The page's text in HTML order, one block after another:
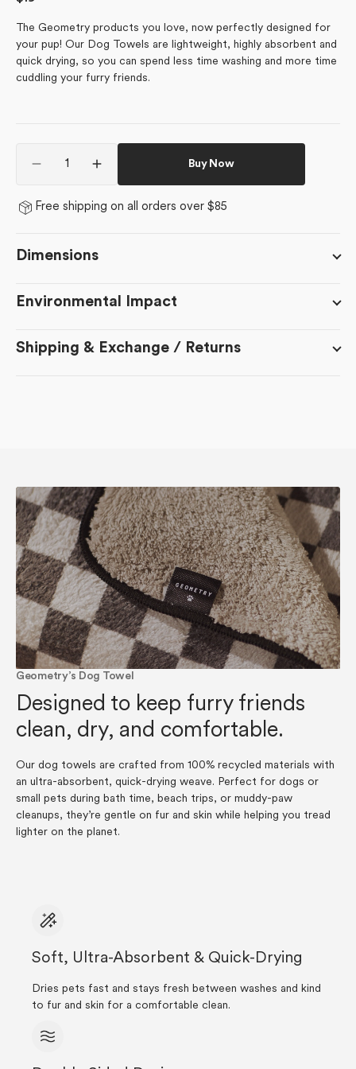
The Geometry products you love, now perfectly designed for
your pup! Our Dog Towels are lightweight, highly absorbent and
quick drying, so you can spend less time washing and more time
cuddling your furry friends.
Decrease
for
Increase
quantity
for
Buy Now
Free shipping on all orders over $85
Dimensions
Environmental Impact
Shipping & Exchange / Returns
Geometry’s Dog Towel
Designed to keep furry friends
clean, dry, and comfortable.
Our dog towels are crafted from 100% recycled materials with
an ultra-absorbent, quick-drying weave. Perfect for dogs or
small pets during bath time, beach trips, or muddy-paw
cleanups, they’re gentle on fur and skin while helping you tread
lighter on the planet.
Soft, Ultra-Absorbent & Quick-Drying
Dries pets fast and stays fresh between washes and kind
to fur and skin for a comfortable clean.